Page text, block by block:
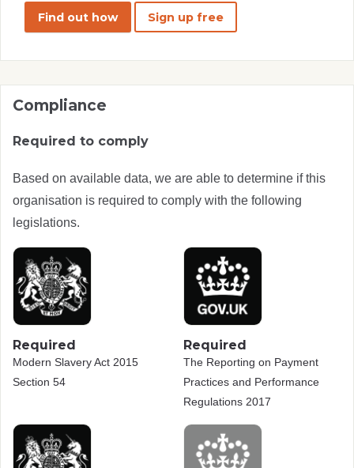
Find out how Sign up free
Compliance
Required to comply
Based on available data, we are able to determine if this
organisation is required to comply with the following
legislations.
Required
Modern Slavery Act 2015
Section 54
Required
The Reporting on Payment
Practices and Performance
Regulations 2017